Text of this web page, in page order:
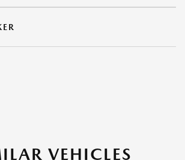
VEHICLES